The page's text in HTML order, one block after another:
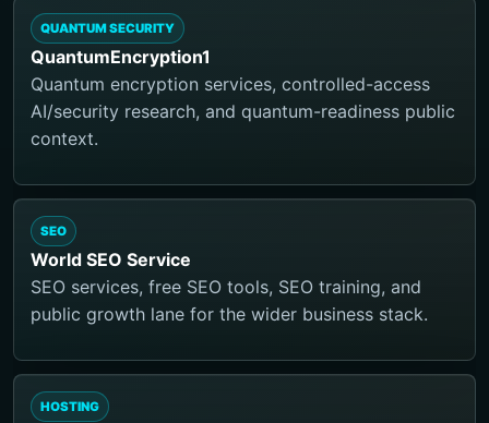
QUANTUM SECURITY
QuantumEncryption1
Quantum encryption services, controlled-access
AI/security research, and quantum-readiness public
context.
SEO
World SEO Service
SEO services, free SEO tools, SEO training, and
public growth lane for the wider business stack.
HOSTING